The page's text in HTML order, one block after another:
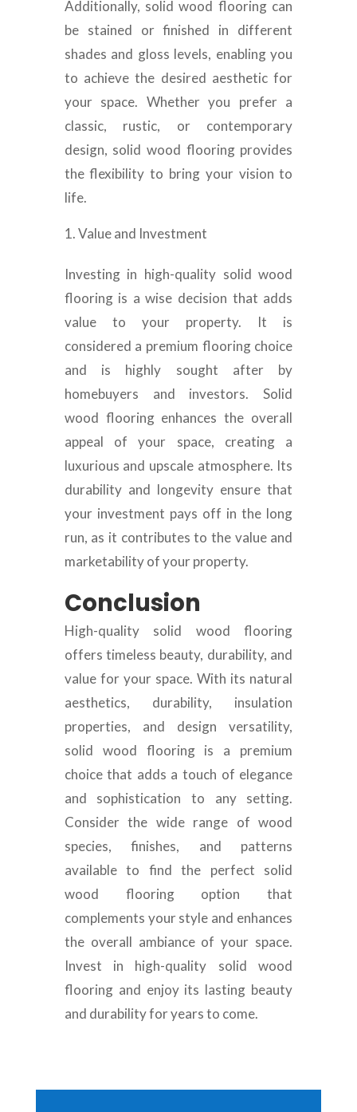
Additionally, solid wood flooring can
be stained or finished in different
shades and gloss levels, enabling you
to achieve the desired aesthetic for
your space. Whether you prefer a
classic, rustic, or contemporary
design, solid wood flooring provides
the flexibility to bring your vision to
life.
Value and Investment
Investing in high-quality solid wood
flooring is a wise decision that adds
value to your property. It is
considered a premium flooring choice
and is highly sought after by
homebuyers and investors. Solid
wood flooring enhances the overall
appeal of your space, creating a
luxurious and upscale atmosphere. Its
durability and longevity ensure that
your investment pays off in the long
run, as it contributes to the value and
marketability of your property.
Conclusion
High-quality solid wood flooring
offers timeless beauty, durability, and
value for your space. With its natural
aesthetics, durability, insulation
properties, and design versatility,
solid wood flooring is a premium
choice that adds a touch of elegance
and sophistication to any setting.
Consider the wide range of wood
species, finishes, and patterns
available to find the perfect solid
wood flooring option that
complements your style and enhances
the overall ambiance of your space.
Invest in high-quality solid wood
flooring and enjoy its lasting beauty
and durability for years to come.